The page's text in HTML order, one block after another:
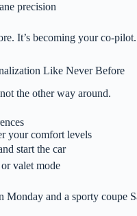
precision
It’s becoming your co-
Like Never Before
the other way around.
your comfort levels
start the car
valet mode
Monday and a sporty